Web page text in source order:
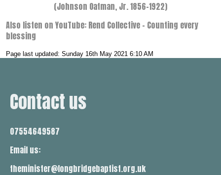
(Johnson Oatman, Jr. 1856–1922)
Also listen on YouTube: Rend Collective – Counting every
blessing
Page last updated: Sunday 16th May 2021 6:10 AM
Contact us
07554649587
Email us:
theminister@longbridgebaptist.org.uk